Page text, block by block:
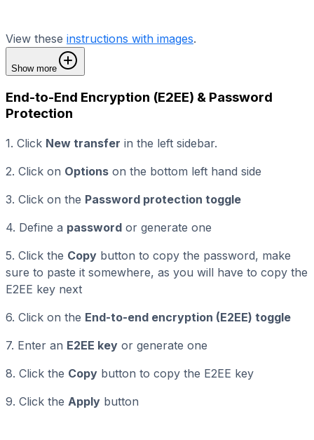
View these instructions with images.
Show more
End-to-End Encryption (E2EE) & Password
Protection
1. Click New transfer in the left sidebar.
2. Click on Options on the bottom left hand side
3. Click on the Password protection toggle
4. Define a password or generate one
5. Click the Copy button to copy the password, make
sure to paste it somewhere, as you will have to copy the
E2EE key next
6. Click on the End-to-end encryption (E2EE) toggle
7. Enter an E2EE key or generate one
8. Click the Copy button to copy the E2EE key
9. Click the Apply button